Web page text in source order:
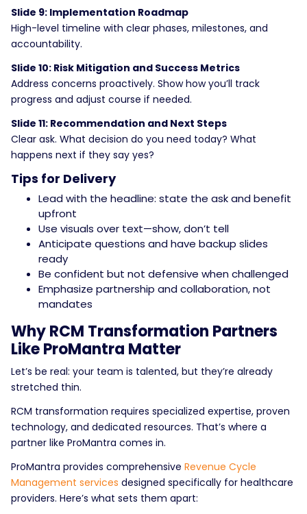
Slide 9: Implementation Roadmap
High-level timeline with clear phases, milestones, and
accountability.
Slide 10: Risk Mitigation and Success Metrics
Address concerns proactively. Show how you’ll track
progress and adjust course if needed.
Slide 11: Recommendation and Next Steps
Clear ask. What decision do you need today? What
happens next if they say yes?
Tips for Delivery
Lead with the headline: state the ask and benefit
upfront
Use visuals over text—show, don’t tell
Anticipate questions and have backup slides
ready
Be confident but not defensive when challenged
Emphasize partnership and collaboration, not
mandates
Why RCM Transformation Partners
Like ProMantra Matter
Let’s be real: your team is talented, but they’re already
stretched thin.
RCM transformation requires specialized expertise, proven
technology, and dedicated resources. That’s where a
partner like ProMantra comes in.
ProMantra provides comprehensive Revenue Cycle
Management services designed specifically for healthcare
providers. Here’s what sets them apart: